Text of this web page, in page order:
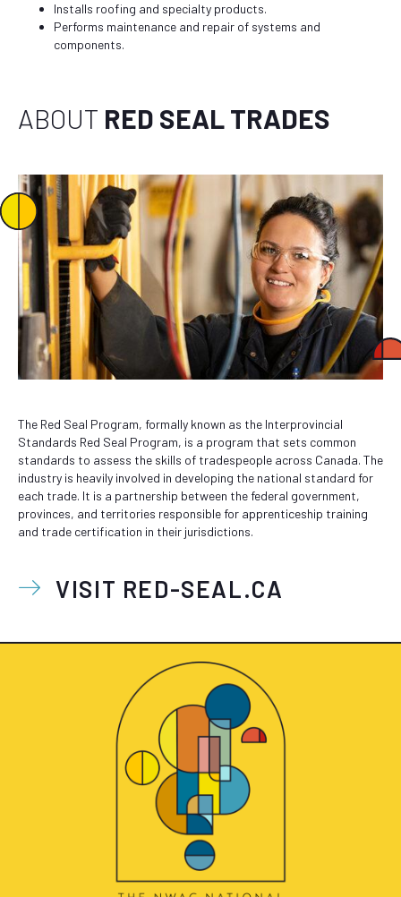
Installs roofing and specialty products.
Performs maintenance and repair of systems and
components.
ABOUT RED SEAL TRADES
The Red Seal Program, formally known as the Interprovincial
Standards Red Seal Program, is a program that sets common
standards to assess the skills of tradespeople across Canada. The
industry is heavily involved in developing the national standard for
each trade. It is a partnership between the federal government,
provinces, and territories responsible for apprenticeship training
and trade certification in their jurisdictions.
VISIT RED-SEAL.CA